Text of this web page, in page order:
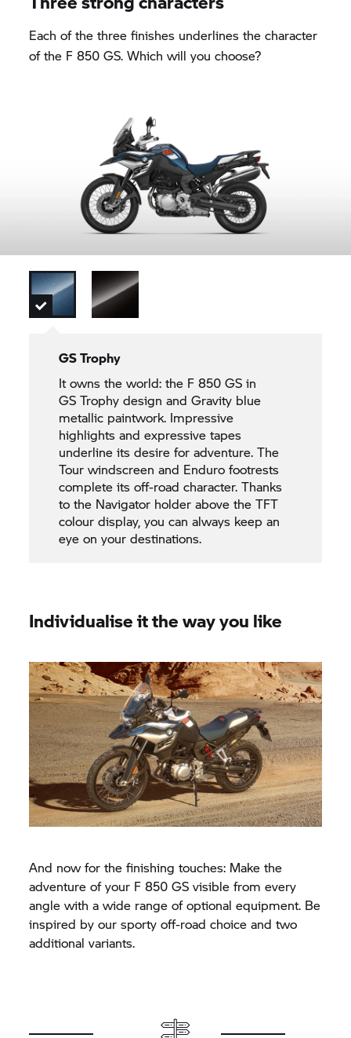
Each of the three finishes underlines the character
of the F 850 GS. Which will you choose?
GS Trophy
It owns the world: the F 850 GSin
GS Trophydesign and Gravity blue
metallic paintwork. Impressive
highlights and expressive tapes
underline its desire for adventure. The
Tour windscreen and Enduro footrests
complete its off-road character. Thanks
to the Navigator holder above the TFT
colour display, you can always keep an
eye on your destinations.
Individualise it the way you like
And now for the finishing touches: Make the
adventure of your F 850 GS visible from every
angle with a wide range of optional equipment. Be
inspired by our sporty off-road choice and two
additional variants.